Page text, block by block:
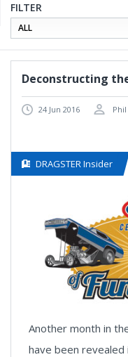
FILTER
Deconstructing
24 Jun 2016
DRAGSTER Insider
Another month in
have been revealed